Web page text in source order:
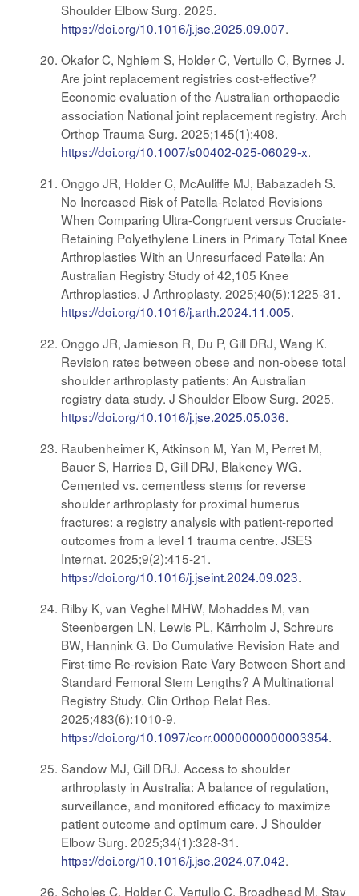
Shoulder Elbow Surg. 2025.
https://doi.org/10.1016/j.jse.2025.09.007.
Okafor C, Nghiem S, Holder C, Vertullo C, Byrnes J.
Are joint replacement registries cost-effective?
Economic evaluation of the Australian orthopaedic
association National joint replacement registry. Arch
Orthop Trauma Surg. 2025;145(1):408.
https://doi.org/10.1007/s00402-025-06029-x.
Onggo JR, Holder C, McAuliffe MJ, Babazadeh S.
No Increased Risk of Patella-Related Revisions
When Comparing Ultra-Congruent versus Cruciate-
Retaining Polyethylene Liners in Primary Total Knee
Arthroplasties With an Unresurfaced Patella: An
Australian Registry Study of 42,105 Knee
Arthroplasties. J Arthroplasty. 2025;40(5):1225-31.
https://doi.org/10.1016/j.arth.2024.11.005.
Onggo JR, Jamieson R, Du P, Gill DRJ, Wang K.
Revision rates between obese and non-obese total
shoulder arthroplasty patients: An Australian
registry data study. J Shoulder Elbow Surg. 2025.
https://doi.org/10.1016/j.jse.2025.05.036.
Raubenheimer K, Atkinson M, Yan M, Perret M,
Bauer S, Harries D, Gill DRJ, Blakeney WG.
Cemented vs. cementless stems for reverse
shoulder arthroplasty for proximal humerus
fractures: a registry analysis with patient-reported
outcomes from a level 1 trauma centre. JSES
Internat. 2025;9(2):415-21.
https://doi.org/10.1016/j.jseint.2024.09.023.
Rilby K, van Veghel MHW, Mohaddes M, van
Steenbergen LN, Lewis PL, Kärrholm J, Schreurs
BW, Hannink G. Do Cumulative Revision Rate and
First-time Re-revision Rate Vary Between Short and
Standard Femoral Stem Lengths? A Multinational
Registry Study. Clin Orthop Relat Res.
2025;483(6):1010-9.
https://doi.org/10.1097/corr.0000000000003354.
Sandow MJ, Gill DRJ. Access to shoulder
arthroplasty in Australia: A balance of regulation,
surveillance, and monitored efficacy to maximize
patient outcome and optimum care. J Shoulder
Elbow Surg. 2025;34(1):328-31.
https://doi.org/10.1016/j.jse.2024.07.042.
Scholes C, Holder C, Vertullo C, Broadhead M. Stay